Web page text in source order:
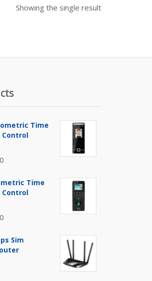
Showing the single result
Time
Control
is:
Time
Control
is: Sim